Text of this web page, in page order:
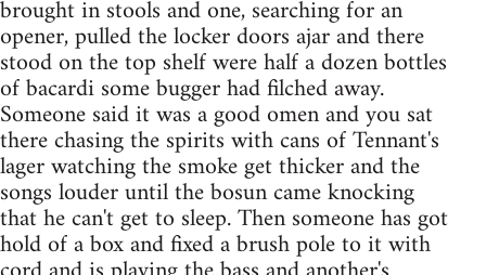
brought in stools and one, searching for an
opener, pulled the locker doors ajar and there
stood on the top shelf were half a dozen bottles
of bacardi some bugger had filched away.
Someone said it was a good omen and you sat
there chasing the spirits with cans of Tennant's
lager watching the smoke get thicker and the
songs louder until the bosun came knocking
that he can't get to sleep. Then someone has got
hold of a box and fixed a brush pole to it with